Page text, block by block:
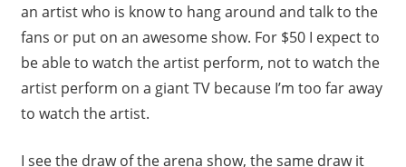
an artist who is know to hang around and talk to the
fans or put on an awesome show. For $50 I expect to
be able to watch the artist perform, not to watch the
artist perform on a giant TV because I’m too far away
to watch the artist.
I see the draw of the arena show, the same draw it